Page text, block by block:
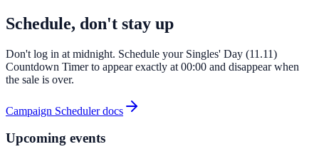
Schedule, don't stay up
Don't log in at midnight. Schedule your Singles' Day (11.11)
Countdown Timer to appear exactly at 00:00 and disappear when
the sale is over.
Campaign Scheduler docs
Upcoming events